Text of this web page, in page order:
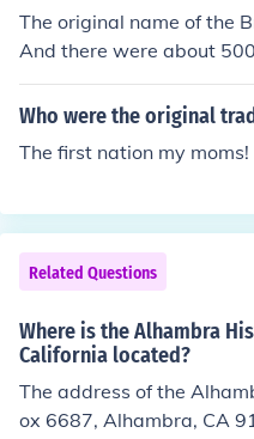
The original name of the
And there were about
Who were the original
The first nation my moms!
Related Questions
Where is the Alhambra
California located?
The address of the
ox 6687, Alhambra, CA